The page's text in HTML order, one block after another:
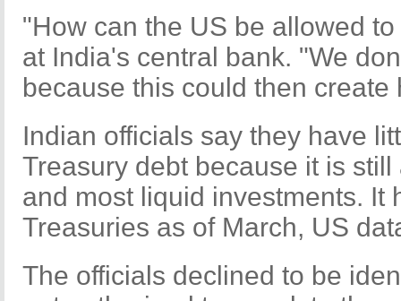
"How can the US be allowed
at India's central bank. "We
because this could then
Indian officials say they have
Treasury debt because it is
and most liquid investments. It
Treasuries as of March, US
The officials declined to be